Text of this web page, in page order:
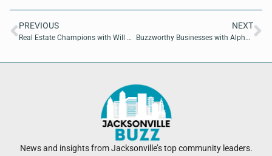
PREVIOUS
Real Estate Champions with Will Harding of Foundry Commercial
NEXT
Buzzworthy Businesses with Alphaeus Hanson of Jacksonville Global Shapers
News and insights from Jacksonville’s top community leaders.